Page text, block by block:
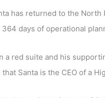
has returned to the
days of operational
a red suite and his
Santa is the CEO of a